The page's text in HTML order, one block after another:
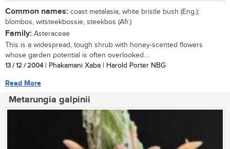
Common names: coast metalasia, white bristle bush (Eng.);
blombos, witsteekbossie, steekbos (Afr.)
Family: Asteraceae
This is a widespread, tough shrub with honey-scented flowers
whose garden potential is often overlooked....
13 / 12 / 2004| Phakamani Xaba | Harold Porter NBG
Read More
Metarungia galpinii